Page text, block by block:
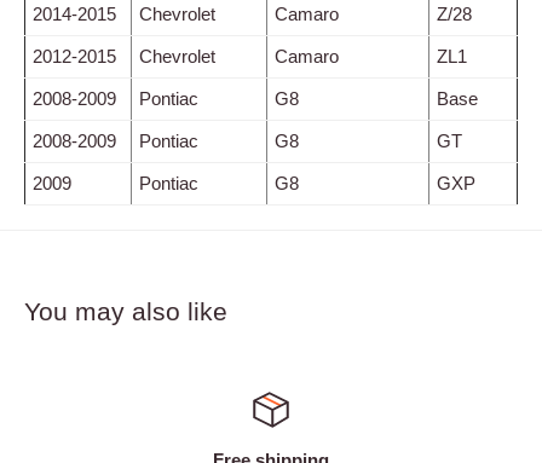
2014-2015 Chevrolet Camaro Z/28
2012-2015 Chevrolet Camaro ZL1
2008-2009 Pontiac G8 Base
2008-2009 Pontiac G8 GT
2009 Pontiac G8 GXP
You may also like